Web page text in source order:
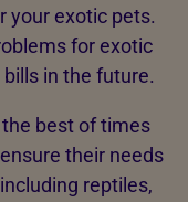
your exotic pets.
for exotic
in the future.
best of times
their needs
reptiles,